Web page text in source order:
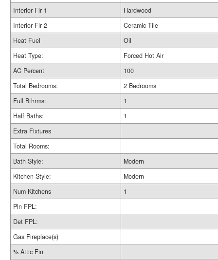
Interior Flr 1
Hardwood
Interior Flr 2
Ceramic Tile
Heat Fuel
Oil
Heat Type:
Forced Hot Air
AC Percent
100
Total Bedrooms:
2 Bedrooms
Full Bthrms:
1
Half Baths:
1
Extra Fixtures
Total Rooms:
Bath Style:
Modern
Kitchen Style:
Modern
Num Kitchens
1
Pln FPL:
Det FPL:
Gas Fireplace(s)
% Attic Fin